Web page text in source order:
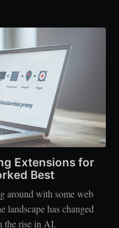
Extensions for
Best
around with some web
landscape has changed
the rise in AI.